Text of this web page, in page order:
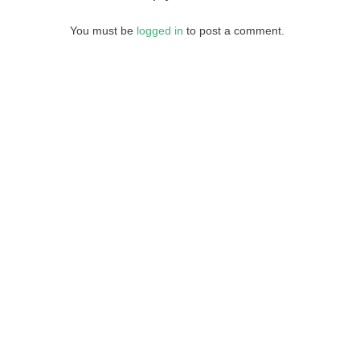
You must be logged in to post a comment.